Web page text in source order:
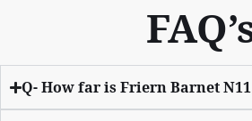
Q- How far is Friern Barnet